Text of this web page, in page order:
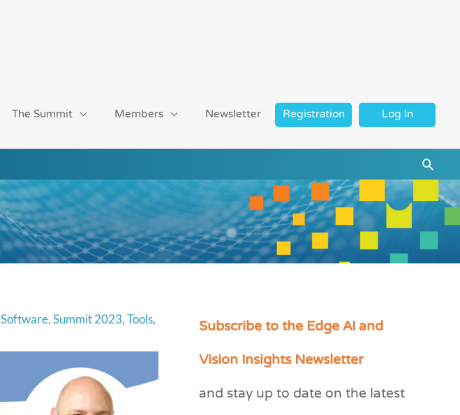
The Summit Members Newsletter Registration Log In
Software,Summit 2023,Tools,
Subscribe to the Edge AI and
Vision Insights Newsletter
and stay up to date on the latest
C
e